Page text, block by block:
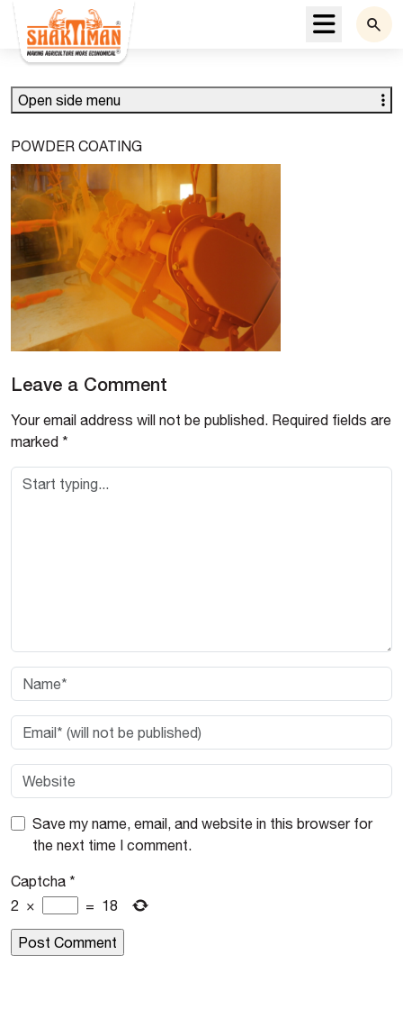
Menu
POWDER COATING
Leave a Comment
Your email address will not be published. Required fields are
marked *
Save my name, email, and website in this browser for
the next time I comment.
Captcha *
2 × = 18
Open side menu